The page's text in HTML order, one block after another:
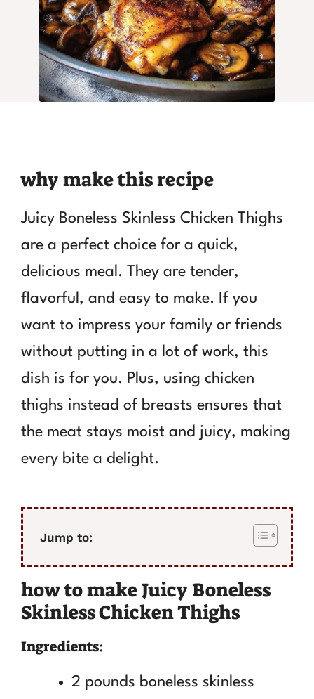
why make this recipe
Juicy Boneless Skinless Chicken Thighs
are a perfect choice for a quick,
delicious meal. They are tender,
flavorful, and easy to make. If you
want to impress your family or friends
without putting in a lot of work, this
dish is for you. Plus, using chicken
thighs instead of breasts ensures that
the meat stays moist and juicy, making
every bite a delight.
Jump to:
how to make Juicy Boneless
Skinless Chicken Thighs
Ingredients:
2 pounds boneless skinless